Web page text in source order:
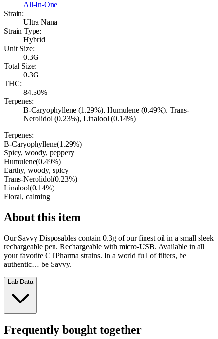
All-In-One
Strain:
Ultra Nana
Strain Type:
Hybrid
Unit Size:
0.3G
Total Size:
0.3G
THC:
84.30%
Terpenes:
B-Caryophyllene (1.29%), Humulene (0.49%), Trans-
Nerolidol (0.23%), Linalool (0.14%)
Terpenes:
B-Caryophyllene(1.29%)
Spicy, woody, peppery
Humulene(0.49%)
Earthy, woody, spicy
Trans-Nerolidol(0.23%)
Linalool(0.14%)
Floral, calming
About this item
Our Savvy Disposables contain 0.3g of our finest oil in a small sleek
rechargeable pen. Rechargeable with micro-USB. Available in all
your favorite CTPharma strains. In a world full of filters, be
authentic… be Savvy.
Lab Data
Frequently bought together